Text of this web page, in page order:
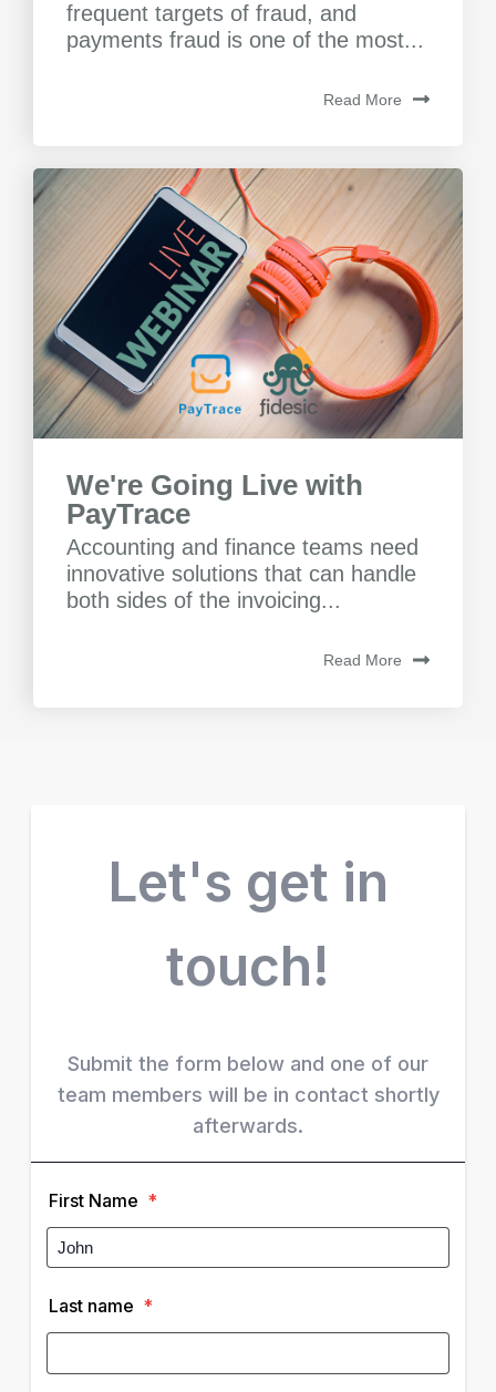
frequent targets of fraud, and
payments fraud is one of the most...
Read More
We're Going Live with
PayTrace
Accounting and finance teams need
innovative solutions that can handle
both sides of the invoicing...
Read More
Let's get in
touch!
Submit the form below and one of our
team members will be in contact shortly
afterwards.
First Name *
Last name *